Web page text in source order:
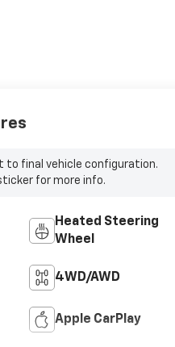
to final vehicle configuration.
for more info.
Heated Steering
Wheel
4WD/AWD
Apple CarPlay